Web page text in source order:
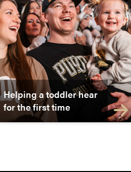
Helping a toddler hear
for the first time